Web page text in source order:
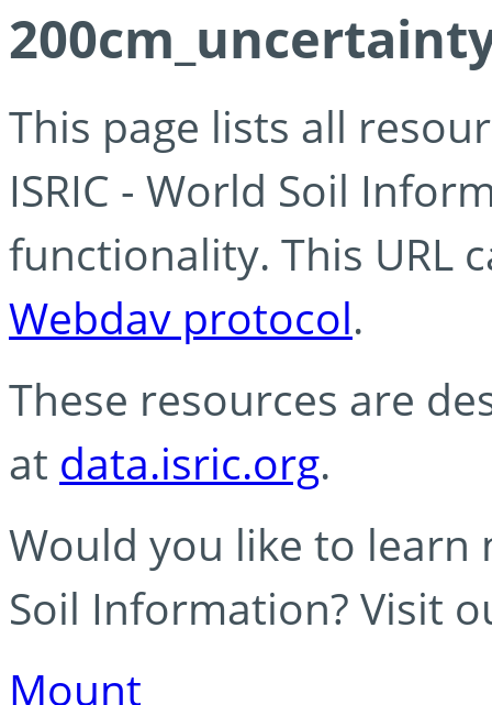
This page lists all
ISRIC - World Soil
functionality. This URL
Webdav protocol.
These resources are
at data.isric.org.
Would you like to learn
Soil Information? Visit
Mount